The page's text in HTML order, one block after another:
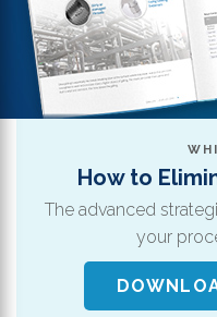
How to
The advanced
your